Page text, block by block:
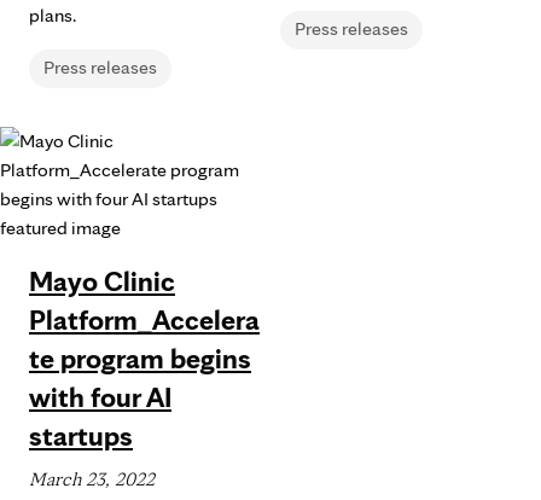
Press releases
plans.
Press releases
Mayo Clinic
Platform_Accelera
te program begins
with four AI
startups
March 23, 2022